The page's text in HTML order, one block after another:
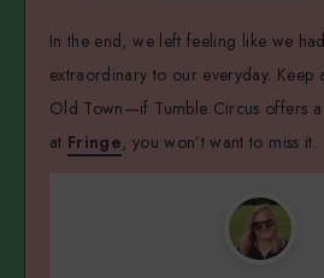
In the end, we left feeling like we
extraordinary to our everyday. Keep
Old Town—if Tumble Circus offers
at Fringe, you won’t want to miss it.